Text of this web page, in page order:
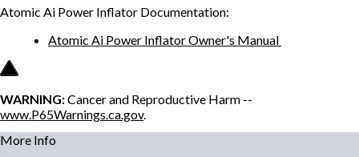
Atomic Ai Power Inflator Documentation:
Atomic Ai Power Inflator Owner's Manual
WARNING:Cancer and Reproductive Harm --
www.P65Warnings.ca.gov.
More Info